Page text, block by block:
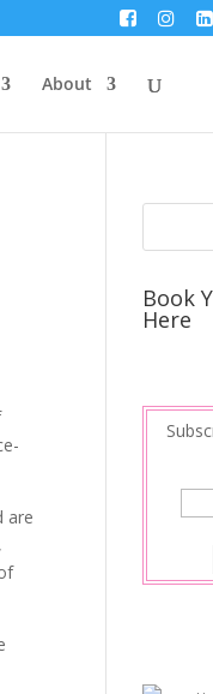
About
are
Book
Here